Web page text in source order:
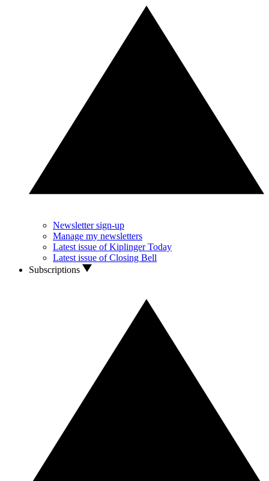
Newsletter sign-up
Manage my newsletters
Latest issue of Kiplinger Today
Latest issue of Closing Bell
Subscriptions